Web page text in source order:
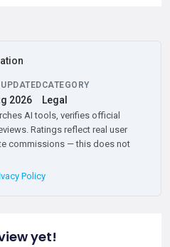
2026
CATEGORY
Legal
AI tools, verifies official
Ratings reflect real user
commissions — this does not
Policy
yet!